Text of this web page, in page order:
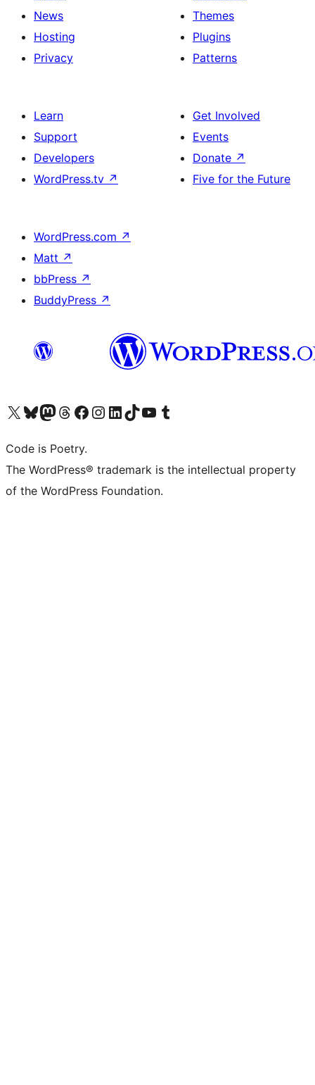
News
Hosting
Privacy
Themes
Plugins
Patterns
Learn
Support
Developers
WordPress.tv ↗
Get Involved
Events
Donate ↗
Five for the Future
WordPress.com ↗
Matt ↗
bbPress ↗
BuddyPress ↗
Visit our X (formerly Twitter) account
Visit our Bluesky account
Visit our Mastodon account
Visit our Threads account
Visit our Facebook page
Visit our Instagram account
Visit our LinkedIn account
Visit our TikTok account
Visit our YouTube channel
Visit our Tumblr account
Code is Poetry.
The WordPress® trademark is the intellectual property
of the WordPress Foundation.